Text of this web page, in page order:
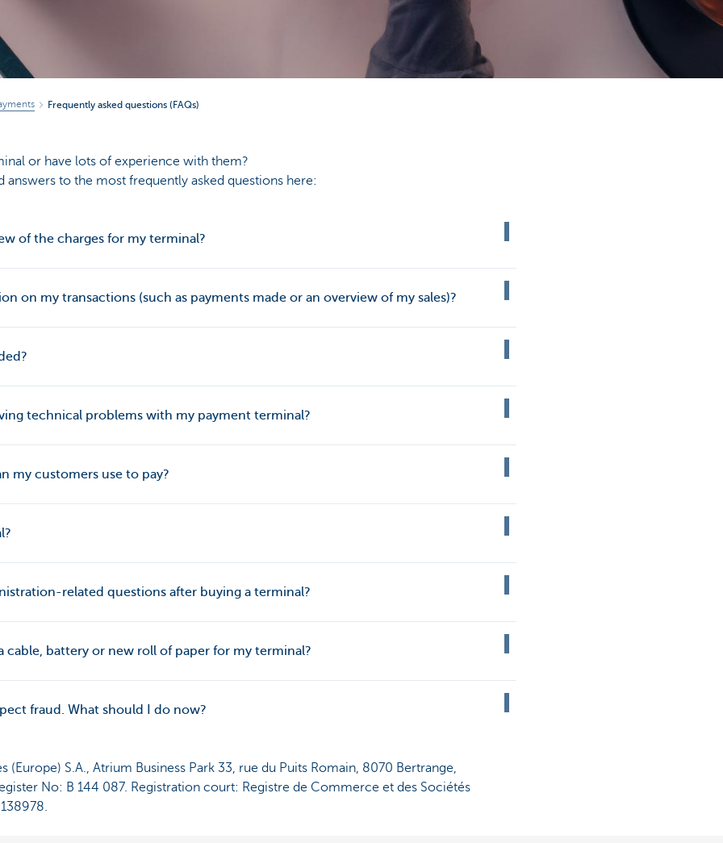
Frequently asked questions (FAQs)
or have lots of experience with them?
answers to the most frequently asked questions here:
of the charges for my terminal?
on my transactions (such as payments made or an overview of my sales)?
technical problems with my payment terminal?
my customers use to pay?
related questions after buying a terminal?
cable, battery or new roll of paper for my terminal?
fraud. What should I do now?
(Europe) S.A., Atrium Business Park 33, rue du Puits Romain, 8070 Bertrange,
No: B 144 087. Registration court: Registre de Commerce et des Sociétés